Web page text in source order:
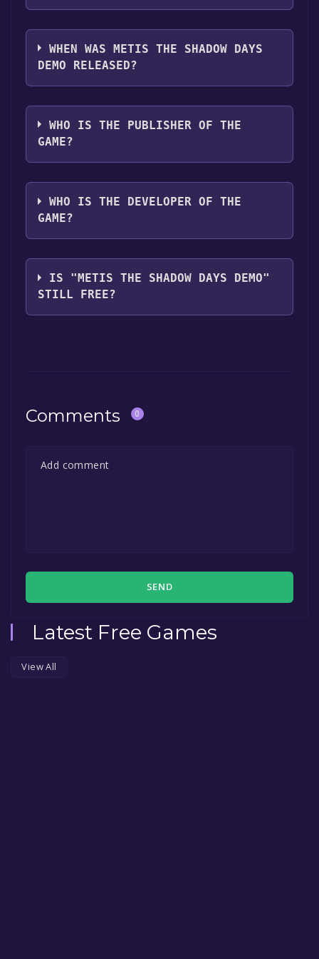
you can launch it directly from your Steam
library.
The genres of the game are Game demo .
WHEN WAS METIS THE SHADOW DAYS
DEMO RELEASED?
The game relased on Aug 22, 2024
WHO IS THE PUBLISHER OF THE
GAME?
青礼社Bendetizoin
WHO IS THE DEVELOPER OF THE
GAME?
青礼社Bendetizoin
IS "METIS THE SHADOW DAYS DEMO"
STILL FREE?
Comments 0
SEND
Latest Free Games
View All